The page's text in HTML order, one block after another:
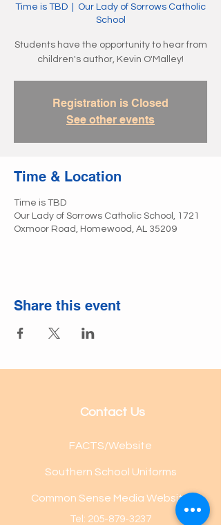
Time is TBD
Our Lady of Sorrows Catholic
School
Students have the opportunity to hear from
children's author, Kevin O'Malley!
Registration is Closed
See other events
Time & Location
Time is TBD
Our Lady of Sorrows Catholic School, 1721
Oxmoor Road, Homewood, AL 35209
Share this event
Contact Us
FACTS/Website
Southern School Uniforms
Common Sense Media Website
Tel: 205-879-3237